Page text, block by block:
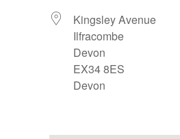
Kingsley Avenue
Ilfracombe
Devon
EX34 8ES
Devon